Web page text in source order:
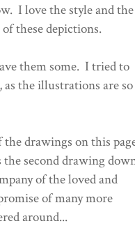
I love the style and the
these depictions.
them some. I tried to
the illustrations are so
drawings on this
second drawing
of the loved and
of many more
around...